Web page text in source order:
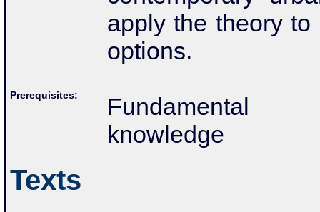
apply the theory to
options.
Prerequisites:
Fundamental
knowledge
Texts